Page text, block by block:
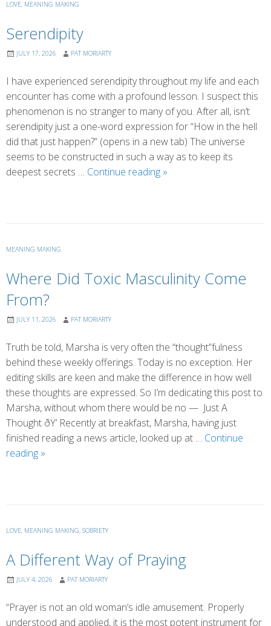
LOVE, MEANING MAKING
Serendipity
JULY 17, 2026 PAT MORIARTY
I have experienced serendipity throughout my life and each
encounter has come with a profound lesson. I suspect this
phenomenon is no stranger to many of you. After all, isn’t
serendipity just a one-word expression for “How in the hell
did that just happen?” (opens in a new tab) The universe
seems to be constructed in such a way as to keep its
deepest secrets … Continue reading Serendipity
»
MEANING MAKING
Where Did Toxic Masculinity Come
From?
JULY 11, 2026 PAT MORIARTY
Truth be told, Marsha is very often the “thought”fulness
behind these weekly offerings. Today is no exception. Her
editing skills are keen and make the difference in how well
these thoughts are expressed. So I’m dedicating this post to
Marsha, without whom there would be no — Just A
Thought ðŸ’ Recently at breakfast, Marsha, having just
finished reading a news article, looked up at … Continue
reading Where
From?
»
LOVE, MEANING MAKING, SOBRIETY
A Different Way of Praying
JULY 4, 2026 PAT MORIARTY
“Prayer is not an old woman’s idle amusement. Properly
understood and applied, it is the most potent instrument for